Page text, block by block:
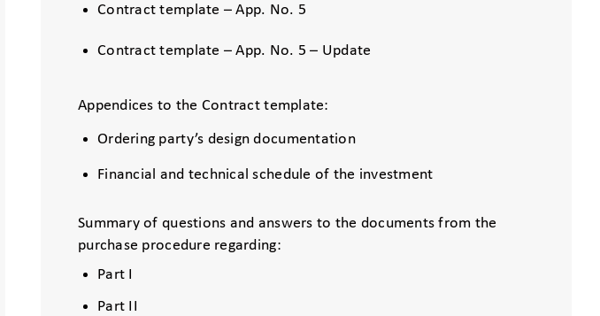
Contract template – App. No. 5
Contract template – App. No. 5 – Update
Appendices to the Contract template:
Ordering party’s design documentation
Financial and technical schedule of the investment
Summary of questions and answers to the documents from the
purchase procedure regarding:
Part I
Part II